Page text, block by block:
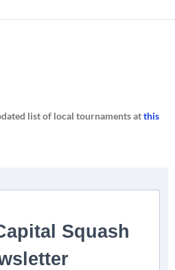
list of local tournaments atthis
Squash